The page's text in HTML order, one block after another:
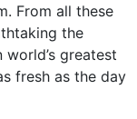
From all these
the
greatest
fresh as the day